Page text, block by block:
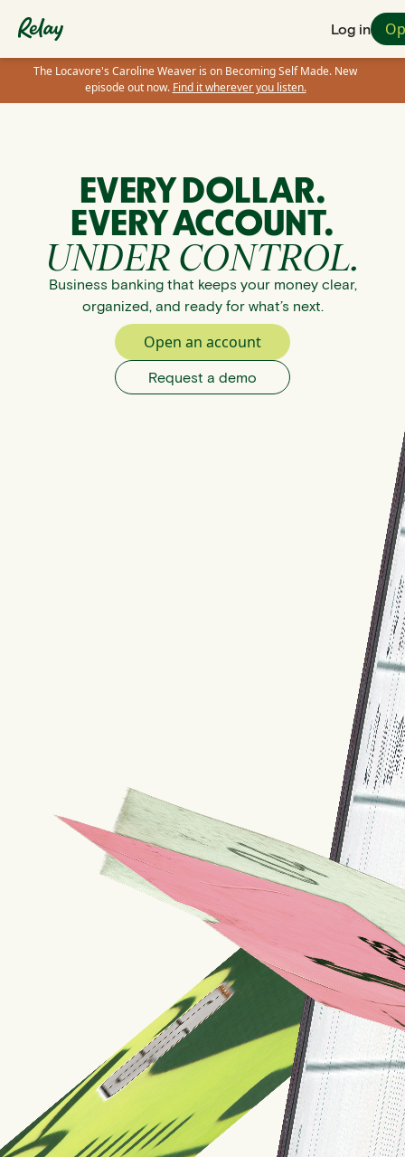
Log in
The Locavore's Caroline Weaver is on Becoming Self Made. New
episode out now. Find it wherever you listen.
EVERY DOLLAR.
EVERY ACCOUNT.
UNDER CONTROL.
Business banking that keeps your money clear,
organized, and ready for what’s next.
Open an account
Request a demo